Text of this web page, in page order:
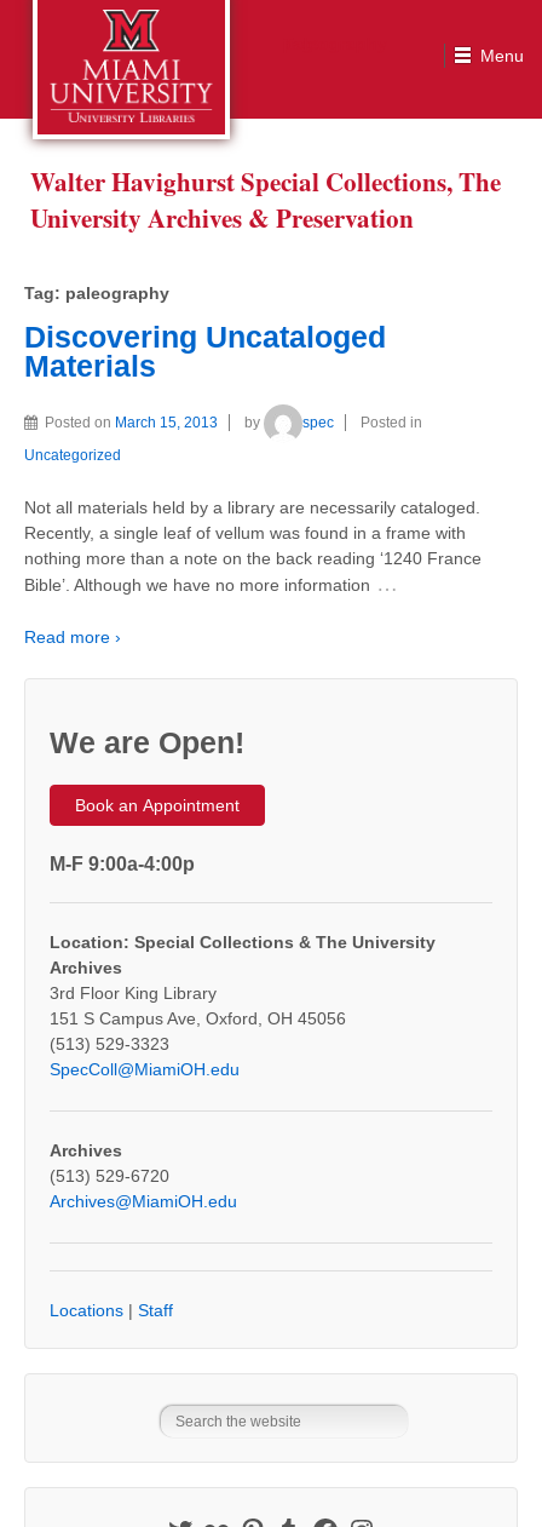
Walter Havighurst Special Collections, The
University Archives & Preservation
Tag: paleography
Discovering Uncataloged
Materials
Posted on March 15, 2013 by spec
Posted in
Uncategorized
Not all materials held by a library are necessarily cataloged.
Recently, a single leaf of vellum was found in a frame with
nothing more than a note on the back reading ‘1240 France
Bible’. Although we have no more information …
Read more ›
We are Open!
Book an Appointment
M-F 9:00a-4:00p
Location: Special Collections & The University
Archives
3rd Floor King Library
151 S Campus Ave, Oxford, OH 45056
(513) 529-3323
SpecColl@MiamiOH.edu
Archives
(513) 529-6720
Archives@MiamiOH.edu
Locations | Staff